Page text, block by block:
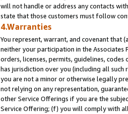
will not handle or address any contacts
state that those customers must follow
4.Warranties
You represent, warrant, and covenant that
neither your participation in the
orders, licenses, permits, guidelines,
has jurisdiction over you (including all
you are not a minor or otherwise legally
not relying on any representation,
other Service Offerings if you are the
Service Offering; (f) you will comply with